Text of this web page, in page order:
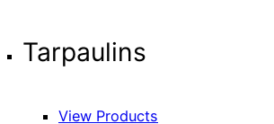
Tarpaulins
View Products